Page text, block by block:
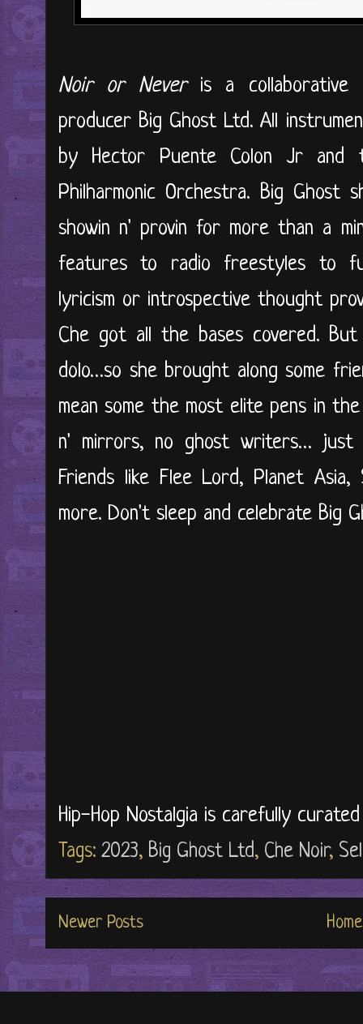
Noir or Neveris a collaborative
producer Big Ghost Ltd. All
by Hector Puente Colon Jr and
Philharmonic Orchestra. Big Ghost
showin n' provin for more than a
features to radio freestyles to
lyricism or introspective thought
Che got all the bases covered.
dolo…so she brought along some
mean some the most elite pens in the
n' mirrors, no ghost writers…
Friends like Flee Lord, Planet Asia,
more. Don't sleep and celebrate Big
Hip-Hop Nostalgia is carefully
Tags: 2023, Big Ghost Ltd, Che Noir,
Newer Posts Home